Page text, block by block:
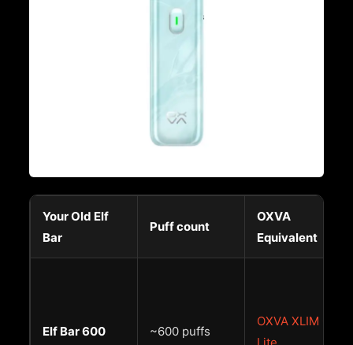
Your Old Elf
Bar
Puff count
OXVA
Equivalent
Elf Bar 600 ~600 puffs
OXVA XLIM Go